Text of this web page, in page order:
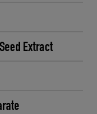
Extract